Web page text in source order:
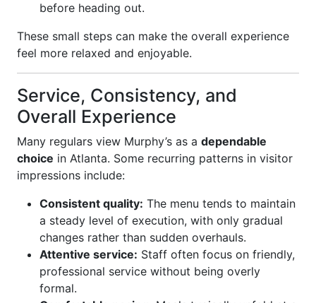
before heading out.
These small steps can make the overall experience
feel more relaxed and enjoyable.
Service, Consistency, and
Overall Experience
Many regulars view Murphy’s as a dependable
choice in Atlanta. Some recurring patterns in visitor
impressions include:
Consistent quality: The menu tends to maintain
a steady level of execution, with only gradual
changes rather than sudden overhauls.
Attentive service: Staff often focus on friendly,
professional service without being overly
formal.